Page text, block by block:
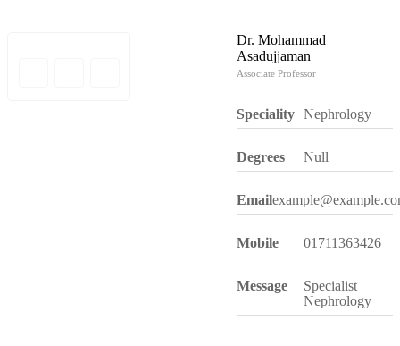
Dr. Mohammad
Asadujjaman
Associate Professor
Speciality Nephrology
Degrees Null
Email
Mobile 01711363426
Message
Specialist
Nephrology